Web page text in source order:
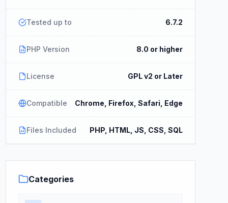
Tested up to 6.7.2
PHP Version 8.0 or higher
License GPL v2 or Later
Compatible Chrome, Firefox, Safari, Edge
Files Included PHP, HTML, JS, CSS, SQL
Categories